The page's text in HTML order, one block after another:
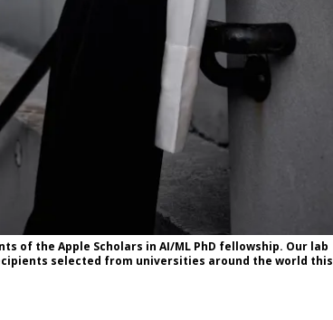
of the Apple Scholars in AI/ML PhD fellowship. Our lab
selected from universities around the world this